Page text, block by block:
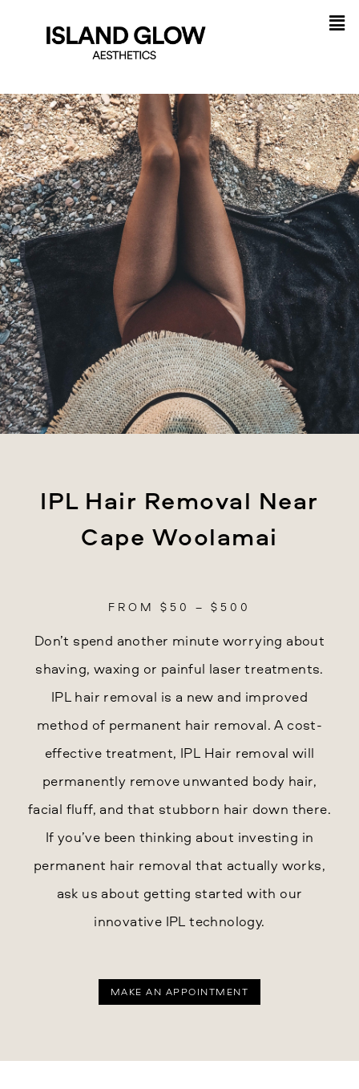
IPL Hair Removal Near
Cape Woolamai
FROM $50 – $500
Don’t spend another minute worrying about
shaving, waxing or painful laser treatments.
IPL hair removal is a new and improved
method of permanent hair removal. A cost-
effective treatment, IPL Hair removal will
permanently remove unwanted body hair,
facial fluff, and that stubborn hair down there.
If you’ve been thinking about investing in
permanent hair removal that actually works,
ask us about getting started with our
innovative IPL technology.
MAKE AN APPOINTMENT